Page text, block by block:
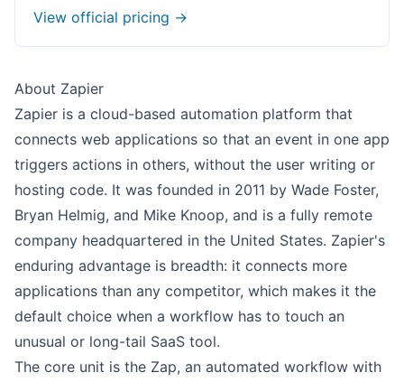
View official pricing →
About Zapier
Zapier is a cloud-based automation platform that
connects web applications so that an event in one app
triggers actions in others, without the user writing or
hosting code. It was founded in 2011 by Wade Foster,
Bryan Helmig, and Mike Knoop, and is a fully remote
company headquartered in the United States. Zapier's
enduring advantage is breadth: it connects more
applications than any competitor, which makes it the
default choice when a workflow has to touch an
unusual or long-tail SaaS tool.
The core unit is the Zap, an automated workflow with